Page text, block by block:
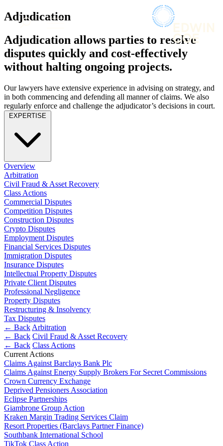
About us
Our people
Insights & Events
Join us
Contact us
Services
Banking & Finance
Commercial Services
Construction
Corporate
Digital Assets & Technology
Dispute Resolution
Employment
Immigration
Intellectual Property
Private Client
Property
Regulation
Restructuring & Insolvency
Tax
× back to menu
About us
About us
B Corp
Credentials
Our History
Our Values
About us
Services
Banking & Finance
Commercial Services
Construction
Digital Assets & Technology
Dispute Resolution
Employment
Intellectual Property
Private Client
Regulation
Restructuring & Insolvency
Tax
Sectors / Specialisms
Digital Assets & Fintech
Energy & Natural Resources
Family Office
Healthcare & Life Sciences
Insurance
Media & Entertainment
Real Estate
Sport & Leisure
International
International
BVI Corporate Services
French Desk
India Desk
International Private Client
International Tax
Banking & Finance
Adjudication
Adjudication allows parties to resolve
disputes quickly and cost-effectively
without halting ongoing projects.
Our lawyers have extensive experience in advising on strategy, and
in both commencing and defending all manner of claims. We also
regularly enforce and challenge the adjudicator’s decisions in court.
EXPERTISE
Overview
Arbitration
Civil Fraud & Asset Recovery
Class Actions
Commercial Disputes
Competition Disputes
Construction Disputes
Crypto Disputes
Employment Disputes
Financial Services Disputes
Immigration Disputes
Insurance Disputes
Intellectual Property Disputes
Private Client Disputes
Professional Negligence
Property Disputes
Restructuring & Insolvency
Tax Disputes
← Back Arbitration
← Back Civil Fraud & Asset Recovery
← Back Class Actions
Current Actions
Claims Against Barclays Bank Plc
Claims Against Energy Supply Brokers For Secret Commissions
Crown Currency Exchange
Deprived Pensioners Association
Eclipse Partnerships
Giambrone Group Action
Kraken Margin Trading Services Claim
Resort Properties (Barclays Partner Finance)
Southbank International School
TikTok Class Action